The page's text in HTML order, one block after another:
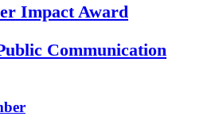
Impact Award
Communication